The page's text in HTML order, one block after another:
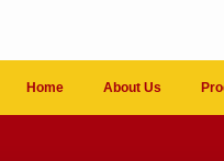
Home About Us